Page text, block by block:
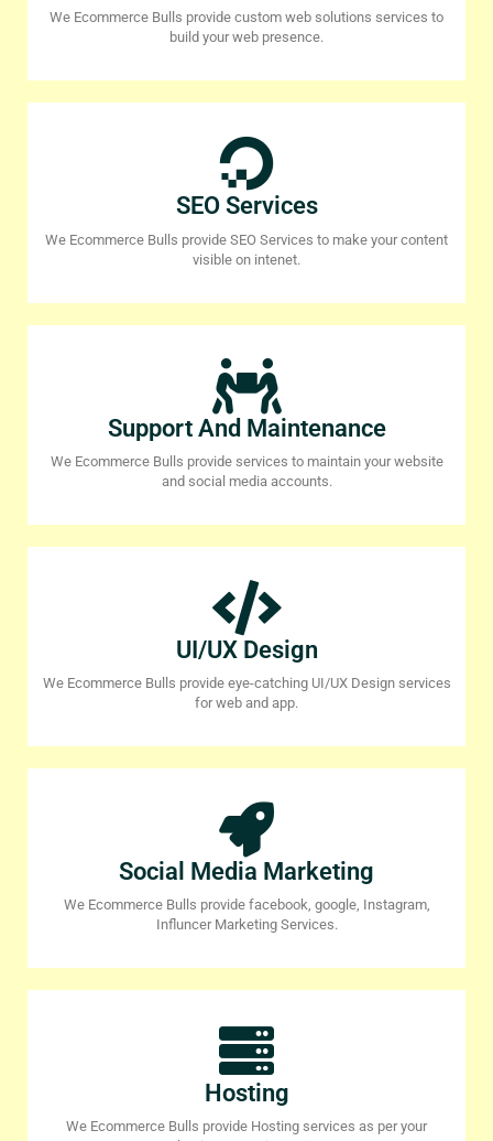
We Ecommerce Bulls provide custom web solutions services to
build your web presence.
SEO Services
We Ecommerce Bulls provide SEO Services to make your content
visible on intenet.
Support And Maintenance
We Ecommerce Bulls provide services to maintain your website
and social media accounts.
UI/UX Design
We Ecommerce Bulls provide eye-catching UI/UX Design services
for web and app.
Social Media Marketing
We Ecommerce Bulls provide facebook, google, Instagram,
Influncer Marketing Services.
Hosting
We Ecommerce Bulls provide Hosting services as per your